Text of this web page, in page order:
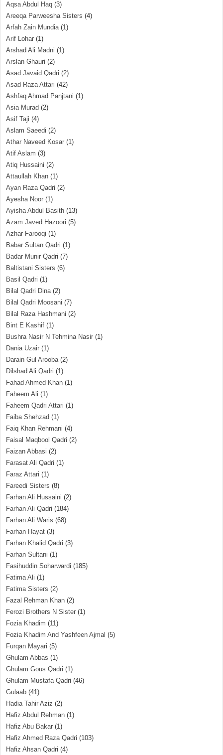
Aqsa Abdul Haq (3)
Areeqa Parweesha Sisters (4)
Arfah Zain Mundia(1)
Arif Lohar (1)
Arshad Ali Madni (1)
Arslan Ghauri (2)
Asad Javaid Qadri (2)
Asad Raza Attari (42)
Ashfaq Ahmad Panjtani (1)
Asia Murad (2)
Asif Taji (4)
Aslam Saeedi (2)
Athar Naveed Kosar (1)
Atif Aslam (3)
Atiq Hussaini (2)
Attaullah Khan (1)
Ayan Raza Qadri (2)
Ayesha Noor (1)
Ayisha Abdul Basith (13)
Azam Javed Hazoori (5)
Azhar Farooqi (1)
Babar Sultan Qadri (1)
Badar Munir Qadri (7)
Baltistani Sisters (6)
Basil Qadri (1)
Bilal Qadri Dina(2)
Bilal Qadri Moosani (7)
Bilal Raza Hashmani (2)
Bint E Kashif (1)
Bushra Nasir N Tehmina Nasir (1)
Dania Uzair (1)
Darain Gul Arooba(2)
Dilshad Ali Qadri (1)
Fahad Ahmed Khan (1)
Faheem Ali (1)
Faheem Qadri Attari (1)
Faiba Shehzad (1)
Faiq Khan Rehmani (4)
Faisal Maqbool Qadri (2)
Faizan Abbasi (2)
Farasat Ali Qadri (1)
Faraz Attari (1)
Fareedi Sisters (8)
Farhan Ali Hussaini (2)
Farhan Ali Qadri (184)
Farhan Ali Waris (68)
Farhan Hayat (3)
Farhan Khalid Qadri (3)
Farhan Sultani (1)
Fasihuddin Soharwardi (185)
Fatima Ali (1)
Fatima Sisters (2)
Fazal Rehman Khan (2)
Ferozi Brothers N Sister (1)
Fozia Khadim (11)
Fozia Khadim And Yashfeen Ajmal (5)
Furqan Mayari (5)
Ghulam Abbas (1)
Ghulam Gous Qadri (1)
Ghulam Mustafa Qadri (46)
Gulaab (41)
Hadia Tahir Aziz (2)
Hafiz Abdul Rehman (1)
Hafiz Abu Bakar (1)
Hafiz Ahmed Raza Qadri (103)
Hafiz Ahsan Qadri (4)